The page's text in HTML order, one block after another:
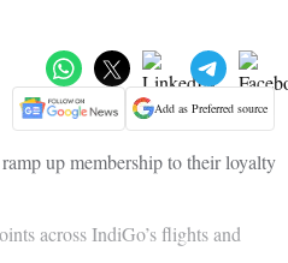
Add as Preferred source
up membership to their loyalty
across IndiGo’s flights and